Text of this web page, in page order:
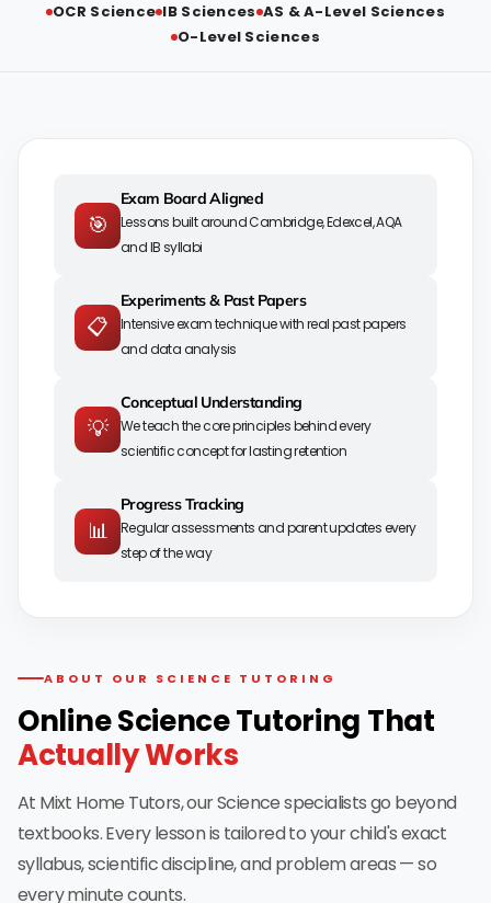
OCR Science IB Sciences AS & A-Level Sciences
O-Level Sciences
🎯
Exam Board Aligned
Lessons built around Cambridge, Edexcel, AQA
and IB syllabi
📋
Experiments & Past Papers
Intensive exam technique with real past papers
and data analysis
💡
Conceptual Understanding
We teach the core principles behind every
scientific concept for lasting retention
📊
Progress Tracking
Regular assessments and parent updates every
step of the way
ABOUT OUR SCIENCE TUTORING
Online Science Tutoring That
Actually Works
At Mixt Home Tutors, our Science specialists go beyond
textbooks. Every lesson is tailored to your child's exact
syllabus, scientific discipline, and problem areas — so
every minute counts.